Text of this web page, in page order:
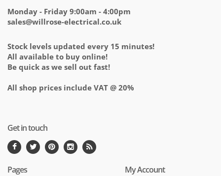
Monday - Friday 9:00am - 4:00pm
sales@willrose-electrical.co.uk
Stock levels updated every 15 minutes!
All available to buy online!
Be quick as we sell out fast!
All shop prices include VAT @ 20%
Get in touch
Pages My Account